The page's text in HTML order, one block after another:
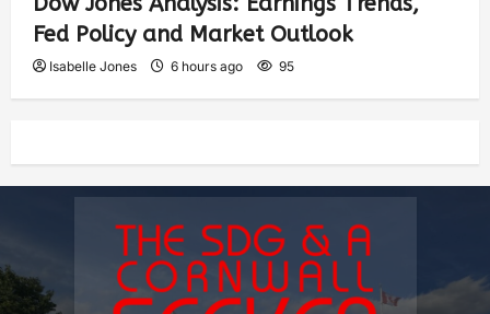
Fed Policy and Market Outlook
Isabelle Jones 6 hours ago 95